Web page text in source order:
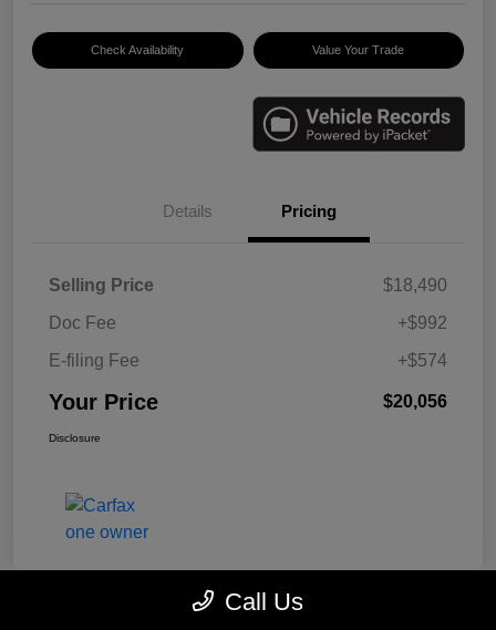
Check Availability Value Your Trade
Details Pricing
Selling Price
$18,490
Doc Fee
+$992
E-filing Fee
+$574
Your Price $20,056
Disclosure
Call Us